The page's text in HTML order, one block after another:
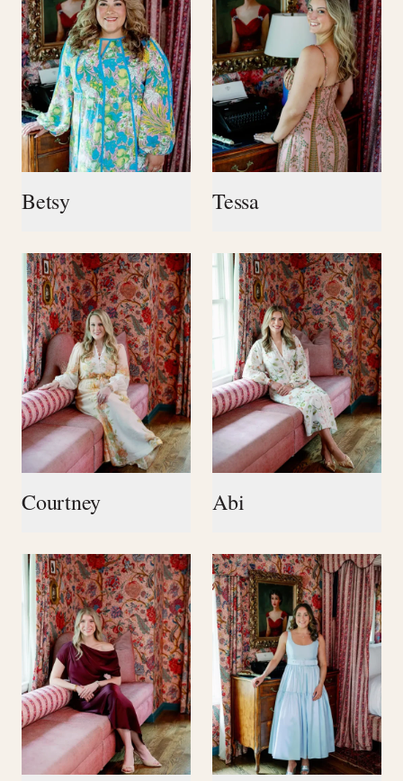
Betsy Tessa
Courtney Abi